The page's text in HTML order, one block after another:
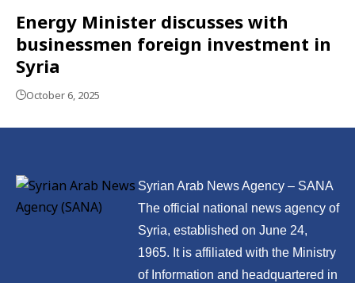
Energy Minister discusses with
businessmen foreign investment in
Syria
October 6, 2025
Syrian Arab News Agency – SANA
The official national news agency of
Syria, established on June 24,
1965. It is affiliated with the Ministry
of Information and headquartered in